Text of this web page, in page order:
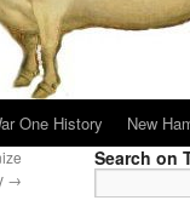
One History New
→
Search on